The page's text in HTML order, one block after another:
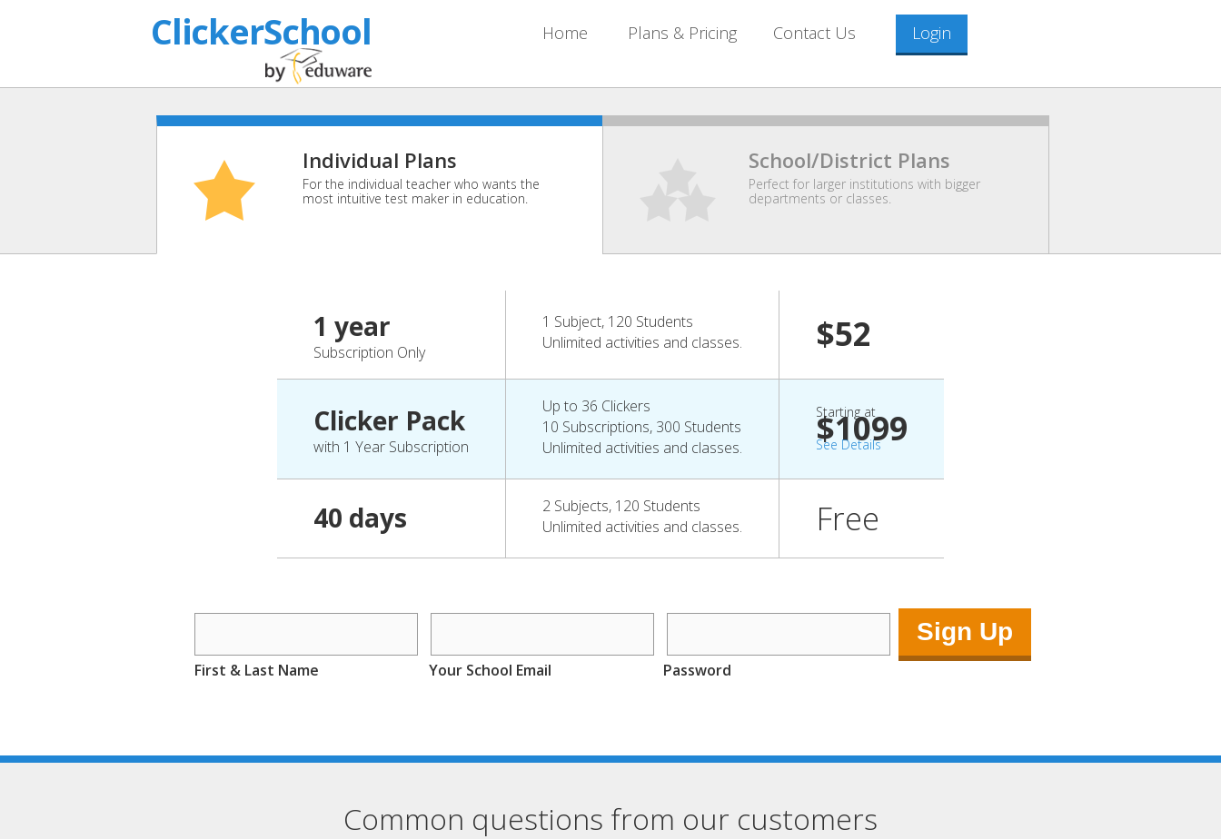
ClickerSchool Home Plans & Pricing Contact Us Login
Individual Plans
For the individual teacher who wants the
most intuitive test maker in education.
School/District Plans
Perfect for larger institutions with bigger
departments or classes.
1 year
Subscription Only
1 Subject, 120 Students
Unlimited activities and classes.
$52
Clicker Pack
with 1 Year Subscription
Up to 36 Clickers
10 Subscriptions, 300 Students
Unlimited activities and classes.
Starting at
$1099
See Details
40 days
2 Subjects, 120 Students
Unlimited activities and classes.
Free
First & Last Name Your School Email Password
Common questions from our customers